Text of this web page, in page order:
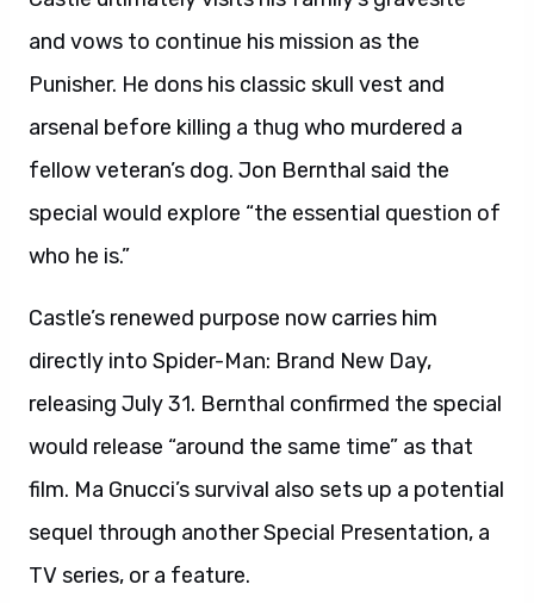
and vows to continue his mission as the
Punisher. He dons his classic skull vest and
arsenal before killing a thug who murdered a
fellow veteran’s dog. Jon Bernthal said the
special would explore “the essential question of
who he is.”
Castle’s renewed purpose now carries him
directly into Spider-Man: Brand New Day,
releasing July 31. Bernthal confirmed the special
would release “around the same time” as that
film. Ma Gnucci’s survival also sets up a potential
sequel through another Special Presentation, a
TV series, or a feature.